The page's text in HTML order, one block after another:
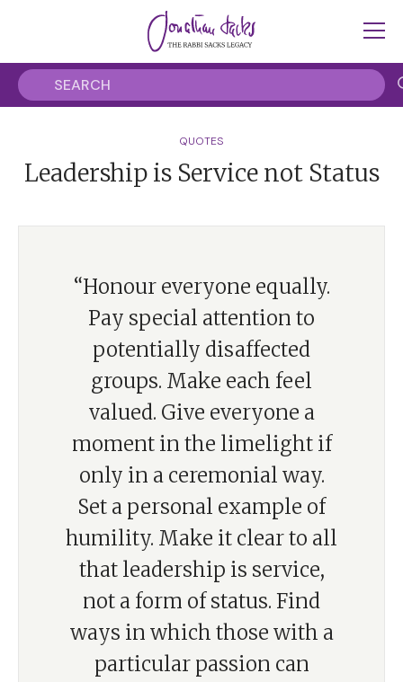
QUOTES
Leadership is Service not Status
“Honour everyone equally.
Pay special attention to
potentially disaffected
groups. Make each feel
valued. Give everyone a
moment in the limelight if
only in a ceremonial way.
Set a personal example of
humility. Make it clear to all
that leadership is service,
not a form of status. Find
ways in which those with a
particular passion can